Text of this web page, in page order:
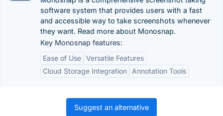
software system that provides users with a fast
and accessible way to take screenshots whenever
they want. Read more about Monosnap.
Key Monosnap features:
Ease of Use Versatile Features
Cloud Storage Integration
Annotation Tools
Suggest an alternative